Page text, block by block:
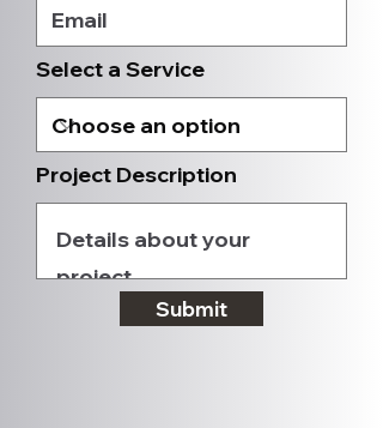
Select a Service
Project Description
Submit